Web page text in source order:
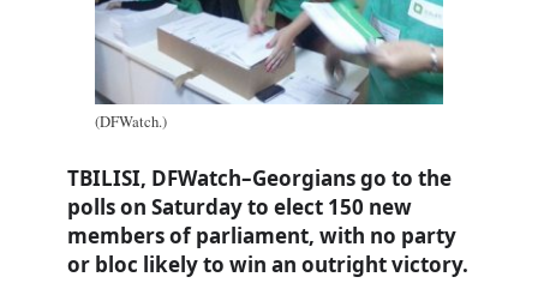
(DFWatch.)
TBILISI, DFWatch–Georgians go to the
polls on Saturday to elect 150 new
members of parliament, with no party
or bloc likely to win an outright victory.